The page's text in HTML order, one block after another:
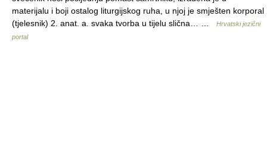
materijalu i boji ostalog liturgijskog ruha, u njoj je smješten korporal
(tjelesnik) 2. anat. a. svaka tvorba u tijelu slična… …
Hrvatski jezični
portal